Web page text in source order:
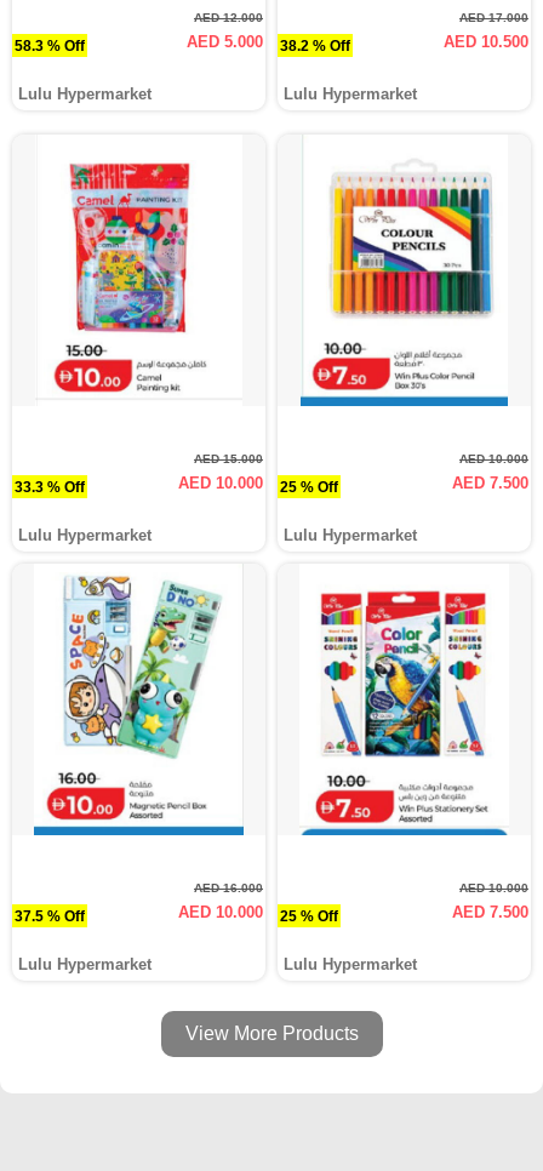
58.3 % Off
AED 12.000
AED 5.000
Lulu Hypermarket
38.2 % Off
AED 17.000
AED 10.500
Lulu Hypermarket
33.3 % Off
AED 15.000
AED 10.000
Lulu Hypermarket
25 % Off
AED 10.000
AED 7.500
Lulu Hypermarket
37.5 % Off
AED 16.000
AED 10.000
Lulu Hypermarket
25 % Off
AED 10.000
AED 7.500
Lulu Hypermarket
View More Products